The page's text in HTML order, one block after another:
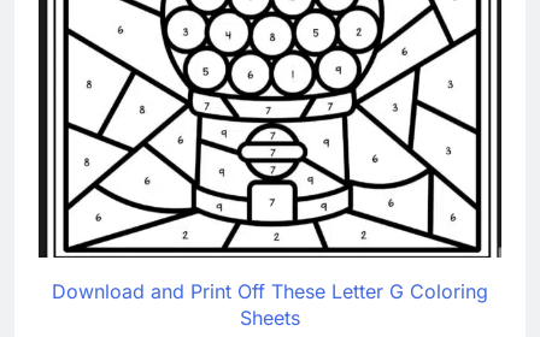
Download and Print Off These Letter G Coloring
Sheets